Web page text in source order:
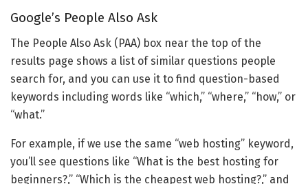
Google’s People Also Ask
The People Also Ask (PAA) box near the top of the
results page shows a list of similar questions people
search for, and you can use it to find question-based
keywords including words like “which,” “where,” “how,” or
“what.”
For example, if we use the same “web hosting” keyword,
you’ll see questions like “What is the best hosting for
beginners?,” “Which is the cheapest web hosting?,” and